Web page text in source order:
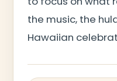
the music, the
Hawaiian